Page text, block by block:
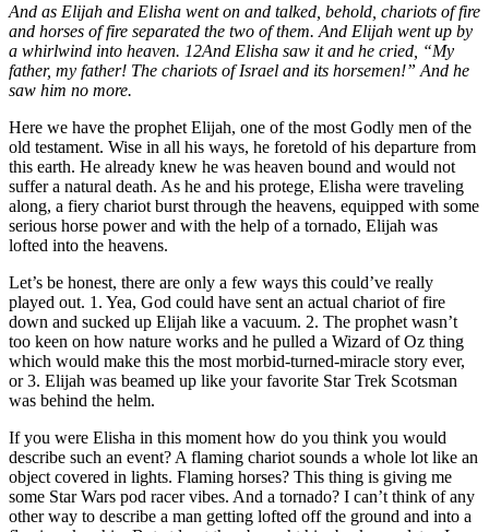
And as Elijah and Elisha went on and talked, behold, chariots of fire
and horses of fire separated the two of them. And Elijah went up by
a whirlwind into heaven. 12And Elisha saw it and he cried, “My
father, my father! The chariots of Israel and its horsemen!” And he
saw him no more.
Here we have the prophet Elijah, one of the most Godly men of the
old testament. Wise in all his ways, he foretold of his departure from
this earth. He already knew he was heaven bound and would not
suffer a natural death. As he and his protege, Elisha were traveling
along, a fiery chariot burst through the heavens, equipped with some
serious horse power and with the help of a tornado, Elijah was
lofted into the heavens.
Let’s be honest, there are only a few ways this could’ve really
played out. 1. Yea, God could have sent an actual chariot of fire
down and sucked up Elijah like a vacuum. 2. The prophet wasn’t
too keen on how nature works and he pulled a Wizard of Oz thing
which would make this the most morbid-turned-miracle story ever,
or 3. Elijah was beamed up like your favorite Star Trek Scotsman
was behind the helm.
If you were Elisha in this moment how do you think you would
describe such an event? A flaming chariot sounds a whole lot like an
object covered in lights. Flaming horses? This thing is giving me
some Star Wars pod racer vibes. And a tornado? I can’t think of any
other way to describe a man getting lofted off the ground and into a